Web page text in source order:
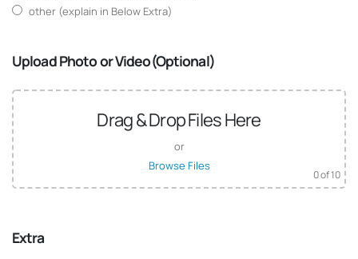
other (explain in Below Extra)
Upload Photo or Video(Optional)
Drag & Drop Files Here
or
Browse Files
0of 10
Extra